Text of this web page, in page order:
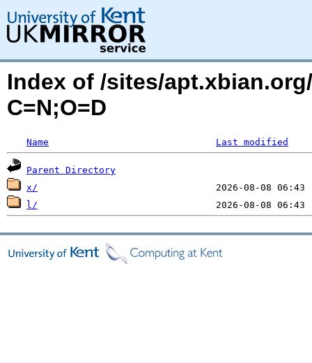
Index of /sites/
C=N;O=D
Name Last modified
Parent Directory
x/
l/